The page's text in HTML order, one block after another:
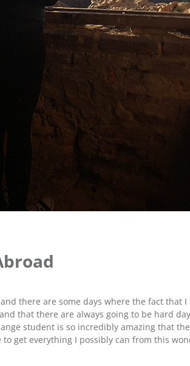
there are some days where the fact that
that there are always going to be hard
student is so incredibly amazing that
get everything I possibly can from this